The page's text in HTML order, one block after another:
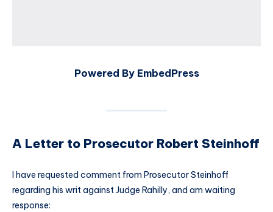
Powered By EmbedPress
A Letter to Prosecutor Robert Steinhoff
I have requested comment from Prosecutor Steinhoff
regarding his writ against Judge Rahilly, and am waiting
response: